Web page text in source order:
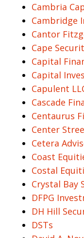
Cambria
Cambridge
Cantor
Cape
Capital
Capital
Capulent
Cascade
Centaurus
Center
Cetera
Coast
Costal
Crystal Bay
DFPG
DH Hill
DSTs